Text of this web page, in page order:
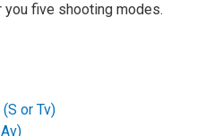
five shooting modes.
or Tv)